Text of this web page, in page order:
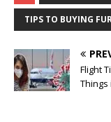
TIPS TO BUYING
Flight
Things